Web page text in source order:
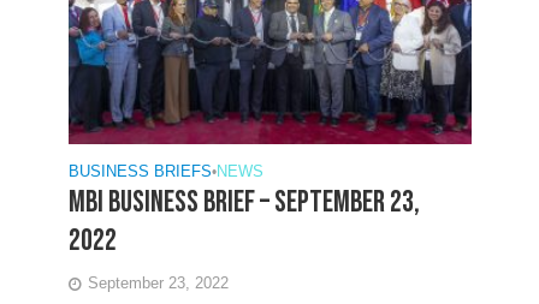
BUSINESS BRIEFS•NEWS
MBI Business Brief – September 23,
2022
September 23, 2022